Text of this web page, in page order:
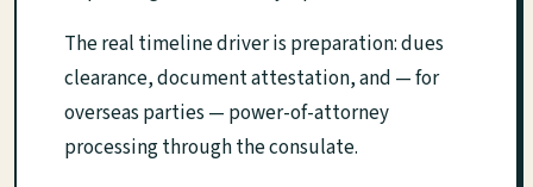
The real timeline driver is preparation: dues
clearance, document attestation, and — for
overseas parties — power-of-attorney
processing through the consulate.